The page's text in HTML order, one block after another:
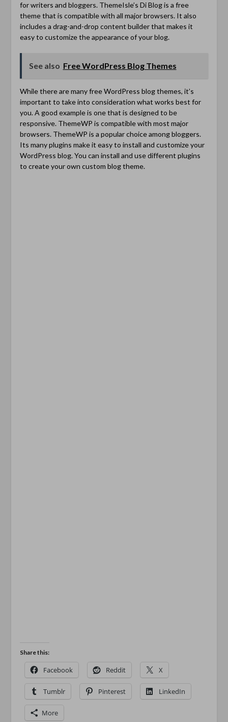
for writers and bloggers. ThemeIsle’s Di Blog is a free
theme that is compatible with all major browsers. It also
includes a drag-and-drop content builder that makes it
easy to customize the appearance of your blog.
See also Free WordPress Blog Themes
While there are many free WordPress blog themes, it’s
important to take into consideration what works best for
you. A good example is one that is designed to be
responsive. ThemeWP is compatible with most major
browsers. ThemeWP is a popular choice among bloggers.
Its many plugins make it easy to install and customize your
WordPress blog. You can install and use different plugins
to create your own custom blog theme.
Share this:
Facebook Reddit X
Tumblr Pinterest LinkedIn
More